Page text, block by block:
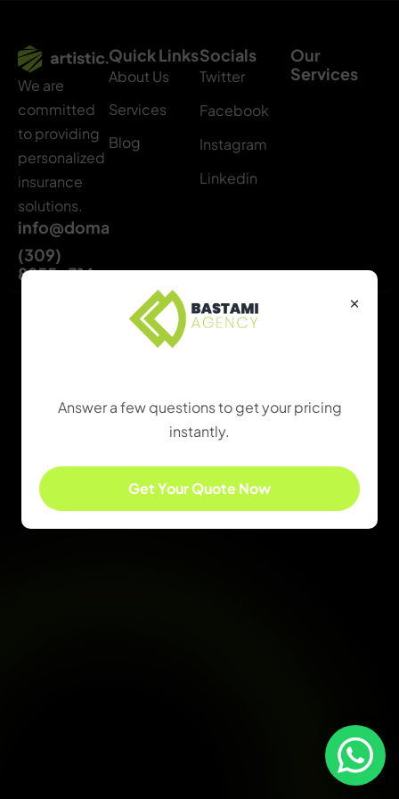
We are
committed
to providing
personalized
insurance
solutions.
info@domainname.com
(309)
8855-314
Quick Links
About Us
Services
Blog
Socials
Twitter
Facebook
Instagram
Linkedin
Our
Services
Copyright © 2024 All
Rights Reserved.
Privacy Policy
×
Answer a few questions to get your pricing
instantly.
Get Your Quote Now